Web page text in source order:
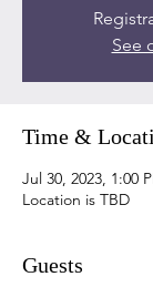
See
Time &
Jul 30, 2023, 1:00
Location is TBD
Guests